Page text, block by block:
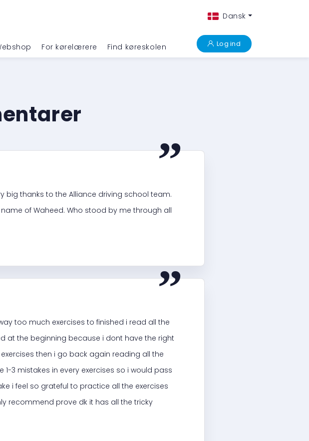
Dansk
For kørelærere Find køreskolen Log ind
“
big thanks to the Alliance driving school team.
of Waheed. Who stood by me through all
“
too much exercises to finished i read all the
at the beginning because i dont have the right
then i go back again reading all the
3 mistakes in every exercises so i would pass
i feel so grateful to practice all the exercises
recommend prove dk it has all the tricky